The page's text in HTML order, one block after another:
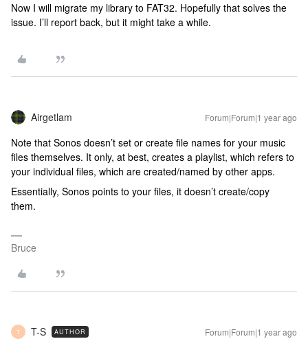
Now I will migrate my library to FAT32. Hopefully that solves the
issue. I’ll report back, but it might take a while.
Airgetlam Forum|Forum|1 year ago
Note that Sonos doesn’t set or create file names for your music
files themselves. It only, at best, creates a playlist, which refers to
your individual files, which are created/named by other apps.
Essentially, Sonos points to your files, it doesn’t create/copy
them.
Bruce
T T-S AUTHOR Forum|Forum|1 year ago